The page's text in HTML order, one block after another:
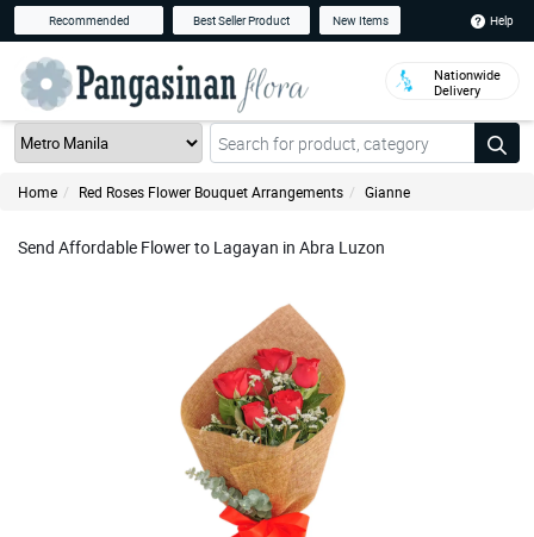
Recommended Best Seller Product New Items Help
Nationwide
Delivery
Home Red Roses Flower Bouquet Arrangements Gianne
Send Affordable Flower to Lagayan in Abra Luzon